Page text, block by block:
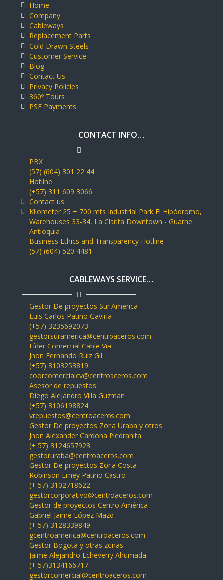
Home
Company
Cableways
Replacement Parts
Cold Drawn Steels
Customer Service
Blog
Contact Us
Privacy Policies
360º Tours
PSE Payments
CONTACT INFO…
PBX
(57) (604) 301 22 44
Hotline
(+57) 311 609 3066
Contact us
Kilometer 25 + 700 mts Industrial Park El Hipódromo,
Warehouses 33-34, La Clarita Downtown - Guarne
Antioquia
Business Ethics and Transparency Hotline
(57) (604) 520 4481
CABLEWAYS SERVICE…
Gestor De proyectos Sur America
Luis Carlos Patiño Gaviria
(+57) 3235692073
gestorsuramerica@centroaceros.com
Líder Comercial Cable Via
Jhon Fernando Ruiz Gil
(+57) 3103253819
coorcomercialcv@centroaceros.com
Asesor de repuestos
Diego Alejandro Villa Guzman
(+57) 3106198824
vrepuestos@centroaceros.com
Gestor De proyectos Zona Uraba y otros
Jhon Alexander Cardona Piedrahita
(+ 57) 3124657923
gestoruraba@centroaceros.com
Gestor De proyectos Zona Costa
Robinson Erney Patiño Castro
(+ 57) 3102718622
gestorcorporativo@centroaceros.com
Gestor de proyectos Centro América
Gabriel Jaime López Mazo
(+ 57) 3128339849
gcentroamerica@centroaceros.com
Gestor Bogota y otras zonas
Jaime Alejandro Echeverry Ahumada
(+ 57)3134166717
gestorcomercial@centroaceros.com